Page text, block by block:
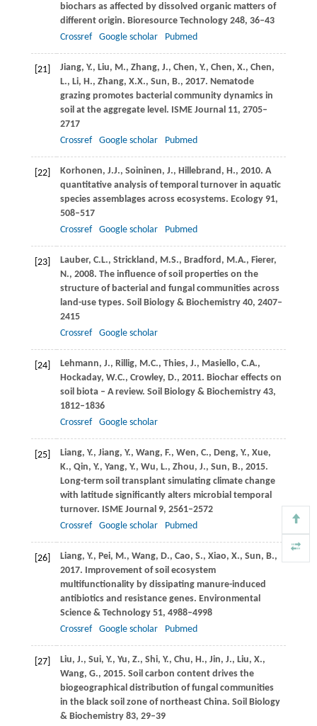
biochars as affected by dissolved organic matters of
different origin. Bioresource Technology248, 36–43
Crossref
Google scholar Pubmed
[21] Jiang, Y., Liu, M., Zhang, J., Chen, Y., Chen, X., Chen,
L., Li, H., Zhang, X.X., Sun, B., 2017. Nematode
grazing promotes bacterial community dynamics in
soil at the aggregate level. ISME Journal 11, 2705–
2717
Crossref
Google scholar Pubmed
[22] Korhonen, J.J., Soininen, J., Hillebrand, H., 2010. A
quantitative analysis of temporal turnover in aquatic
species assemblages across ecosystems. Ecology91,
508–517
Crossref
Google scholar Pubmed
[23] Lauber, C.L., Strickland, M.S., Bradford, M.A., Fierer,
N., 2008. The influence of soil properties on the
structure of bacterial and fungal communities across
land-use types. Soil Biology & Biochemistry40, 2407–
2415
Crossref
Google scholar
[24] Lehmann, J., Rillig, M.C., Thies, J., Masiello, C.A.,
Hockaday, W.C., Crowley, D., 2011. Biochar effects on
soil biota – A review. Soil Biology & Biochemistry43,
1812–1836
Crossref
Google scholar
[25] Liang, Y., Jiang, Y., Wang, F., Wen, C., Deng, Y., Xue,
K., Qin, Y., Yang, Y., Wu, L., Zhou, J., Sun, B., 2015.
Long-term soil transplant simulating climate change
with latitude significantly alters microbial temporal
turnover. ISME Journal 9, 2561–2572
Crossref
Google scholar Pubmed
[26] Liang, Y., Pei, M., Wang, D., Cao, S., Xiao, X., Sun, B.,
2017. Improvement of soil ecosystem
multifunctionality by dissipating manure-induced
antibiotics and resistance genes. Environmental
Science & Technology51, 4988–4998
Crossref
Google scholar Pubmed
[27] Liu, J., Sui, Y., Yu, Z., Shi, Y., Chu, H., Jin, J., Liu, X.,
Wang, G., 2015. Soil carbon content drives the
biogeographical distribution of fungal communities
in the black soil zone of northeast China. Soil Biology
& Biochemistry83, 29–39